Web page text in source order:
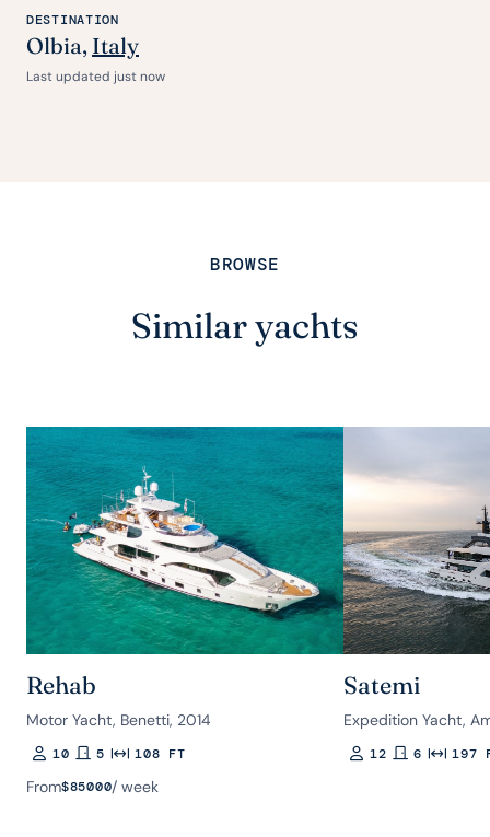
DESTINATION
Olbia, Italy
Last updated just now
BROWSE
Similar yachts
Rehab
Motor Yacht, Benetti, 2014
Guests
10Rooms
5Length108 FT
From$85000/ week
Satemi
Expedition Yacht,
Guests
12Rooms
6Length
197